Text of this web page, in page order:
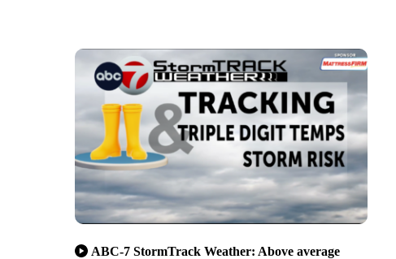
ABC-7 StormTrack Weather: Above average